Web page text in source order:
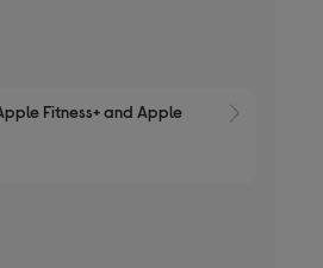
Fitness+ and Apple